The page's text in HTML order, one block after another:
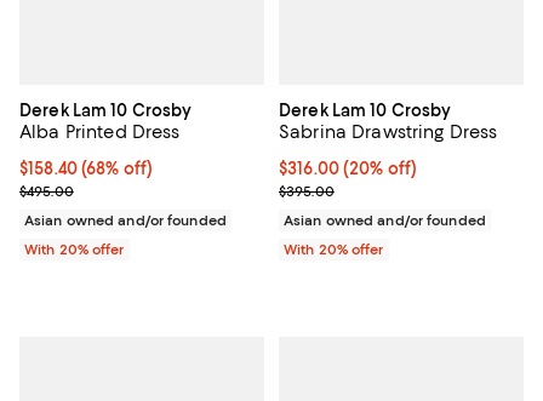
Derek Lam 10 Crosby
Alba Printed Dress
$158.40; 68% off; undefined;
$158.40(68% off)
Current sale price $198.00; Previous price $495.00;
$495.00
Asian owned and/or founded
With 20% offer
Derek Lam 10 Crosby
Sabrina Drawstring Dress
Current price $316.00; 20% off;
$316.00(20% off)
; Previous price $395.00;
$395.00
Asian owned and/or founded
With 20% offer